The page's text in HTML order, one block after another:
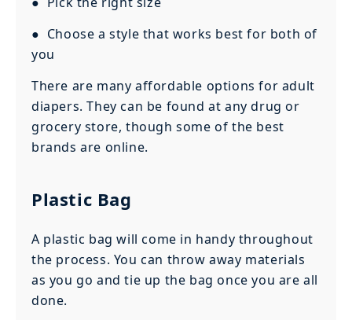
● Choose a style that works best for both of
you
There are many affordable options for adult
diapers. They can be found at any drug or
grocery store, though some of the best
brands are online.
Plastic Bag
A plastic bag will come in handy throughout
the process. You can throw away materials
as you go and tie up the bag once you are all
done.